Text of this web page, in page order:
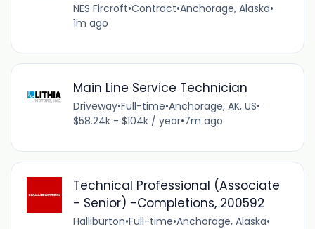
NES Fircroft•Contract•Anchorage, Alaska•
1m ago
Main Line Service Technician
Driveway•Full-time•Anchorage, AK, US•
$58.24k - $104k / year•7m ago
Technical Professional (Associate
- Senior) -Completions, 200592
Halliburton•Full-time•Anchorage, Alaska•